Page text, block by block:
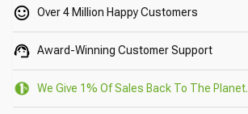
Over 4 Million Happy Customers
Award-Winning Customer Support
We Give 1% Of Sales Back To The Planet.